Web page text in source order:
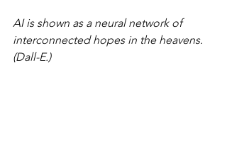
AI is shown as a neural network of
interconnected hopes in the heavens.
(Dall-E.)